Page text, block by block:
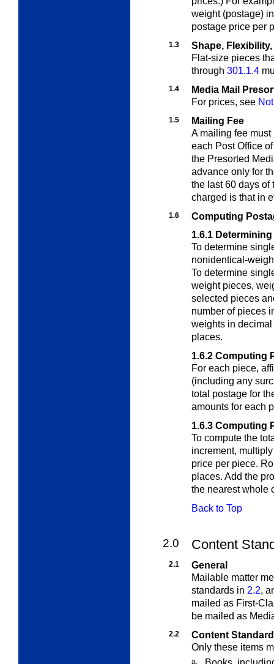
weight (postage)
postage price per
1.3
Shape,
Flat-size pieces
through 301.1.4
1.4
Media Mail
For prices, see
1.5
Mailing Fee
A mailing fee
each Post Office
the Presorted
advance only for
the last 60 days of
charged is that in
1.6
Computing
1.6.1
To determine
nonidentical-
To determine
weight pieces,
selected pieces
number of pieces
weights in
places.
1.6.2 Computing
For each piece,
(including any
total postage for
amounts for each
1.6.3 Computing
To compute the
increment,
price per piece.
places. Add the
the nearest whole
Back to Top
2.0 Content
2.1
General
Mailable matter
standards in 2.2,
mailed as First-
be mailed as
2.2
Content
Only these items
a.